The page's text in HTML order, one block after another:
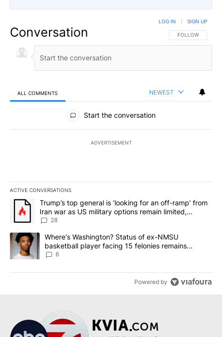
Conversation FOLLOW THIS
FOLLOW
LOG IN SIGN UP
ALL COMMENTS NEWEST
All Comments
Start the conversation
ADVERTISEMENT
ACTIVE CONVERSATIONS
The following is a list of the most commented articles in the last
A trending article titled "Trump’s top general is ‘looking for an
Trump’s top general is ‘looking for an off-ramp’ from
Iran war as US military options remain limited,
sources say
28
A trending article titled "Where's Washington? Status of ex-
Where's Washington? Status of ex-NMSU
basketball player facing 15 felonies remains
unknown
6
Powered by